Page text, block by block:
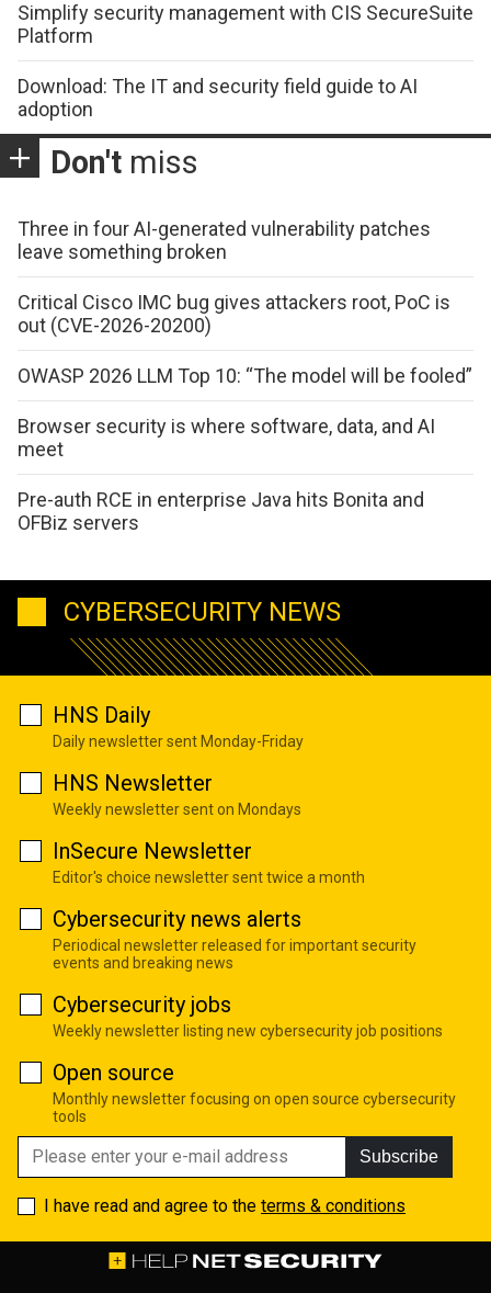
Simplify security management with CIS SecureSuite
Platform
Download: The IT and security field guide to AI
adoption
Don't miss
Three in four AI-generated vulnerability patches
leave something broken
Critical Cisco IMC bug gives attackers root, PoC is
out (CVE-2026-20200)
OWASP 2026 LLM Top 10: “The model will be fooled”
Browser security is where software, data, and AI
meet
Pre-auth RCE in enterprise Java hits Bonita and
OFBiz servers
CYBERSECURITY NEWS
HNS Daily
Daily newsletter sent Monday-Friday
HNS Newsletter
Weekly newsletter sent on Mondays
InSecure Newsletter
Editor's choice newsletter sent twice a month
Cybersecurity news alerts
Periodical newsletter released for important security
events and breaking news
Cybersecurity jobs
Weekly newsletter listing new cybersecurity job positions
Open source
Monthly newsletter focusing on open source cybersecurity
tools
Subscribe
I have read and agree to the terms & conditions